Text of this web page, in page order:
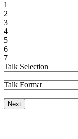
1
2
3
4
5
6
7
Talk Selection
Talk Format
Next